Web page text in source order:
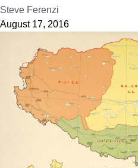
Steve Ferenzi
August 17, 2016